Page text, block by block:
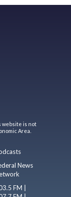
website is not
Area.
News
FM |